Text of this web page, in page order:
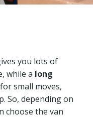
you lots of
while a long
small moves,
So, depending on
choose the van